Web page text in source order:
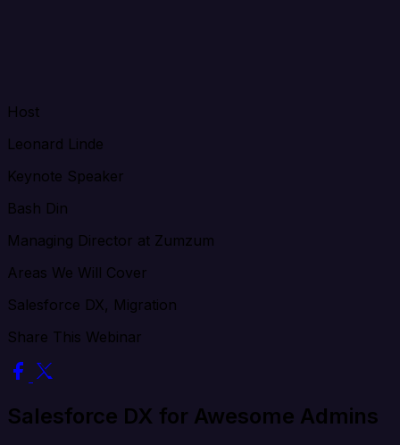
Host
Leonard Linde
Keynote Speaker
Bash Din
Managing Director at Zumzum
Areas We Will Cover
Salesforce DX, Migration
Share This Webinar
Salesforce DX for Awesome Admins